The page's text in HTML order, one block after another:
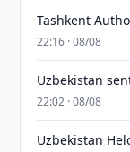
Tashkent
22:16 · 08/08
Uzbekistan
22:02 · 08/08
Uzbekistan